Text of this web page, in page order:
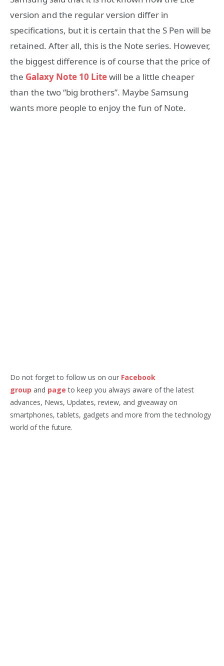
version and the regular version differ in
specifications, but it is certain that the S Pen will be
retained. After all, this is the Note series. However,
the biggest difference is of course that the price of
the Galaxy Note 10 Litewill be a little cheaper
than the two “big brothers”. Maybe Samsung
wants more people to enjoy the fun of Note.
Do not forget to follow us on our Facebook
group and page to keep you always aware of the latest
advances, News, Updates, review, and giveaway on
smartphones, tablets, gadgets and more from the technology
world of the future.